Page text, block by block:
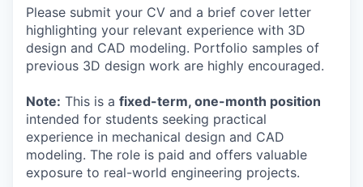
Please submit your CV and a brief cover letter
highlighting your relevant experience with 3D
design and CAD modeling. Portfolio samples of
previous 3D design work are highly encouraged.
Note: This is a fixed-term, one-month position
intended for students seeking practical
experience in mechanical design and CAD
modeling. The role is paid and offers valuable
exposure to real-world engineering projects.